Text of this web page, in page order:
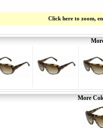
Click here to zoom,
More